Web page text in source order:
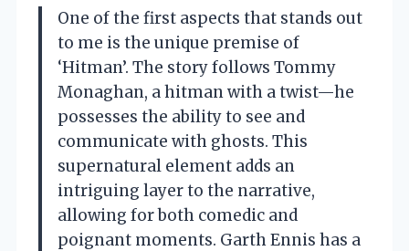
One of the first aspects that stands out
to me is the unique premise of
‘Hitman’. The story follows Tommy
Monaghan, a hitman with a twist—he
possesses the ability to see and
communicate with ghosts. This
supernatural element adds an
intriguing layer to the narrative,
allowing for both comedic and
poignant moments. Garth Ennis has a